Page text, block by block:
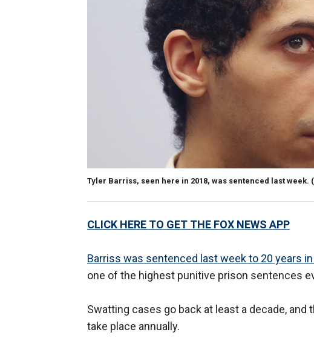
Tyler Barriss, seen here in 2018, was sentenced last week.
CLICK HERE TO GET THE FOX NEWS APP
Barriss was sentenced last week to 20 years
one of the highest punitive prison sentences
Swatting cases go back at least a decade,
take place annually.